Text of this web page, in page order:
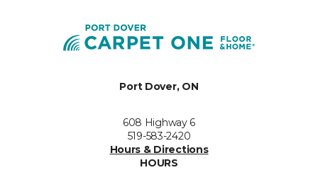
Port Dover, ON
608 Highway 6
519-583-2420
Hours & Directions
HOURS